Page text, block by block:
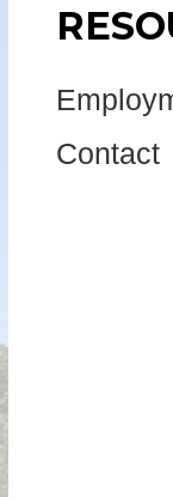
Contact